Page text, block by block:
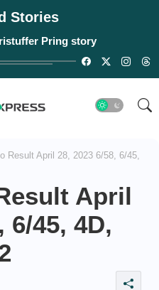
Stories
Pring story
Result April 28, 2023 6/58, 6/45,
April
6/45, 4D,